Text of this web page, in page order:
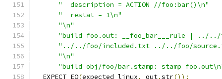
"  description = ACTION //foo:bar()\n"
"  restat = 1\n"
"\n"
"build foo.out: __foo_bar___rule | ../
"../../foo/included.txt ../../foo/
"\n"
"build obj/foo/bar.stamp: stamp
  EXPECT_EQ
(expected_linux, out.str());